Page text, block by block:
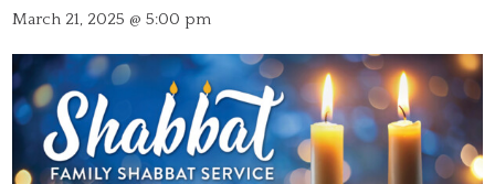
HIGH HOLY DAYS
JEWISH HOLIDAYS
ADULT LEARNING
SONGS
SOCIAL ACTION
CEMETERY
LIFECYCLE EVENTS
CALENDAR
GIVING
CONTACT
March 21, 2025 @ 5:00 pm